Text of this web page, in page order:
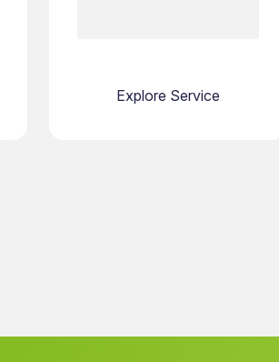
Explore Service